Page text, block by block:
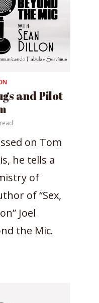
and Pilot
on Tom
he tells a
of
of “Sex,
Joel
the Mic.